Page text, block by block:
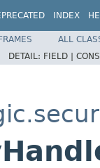
INDEX
ALL
DETAIL: FIELD |